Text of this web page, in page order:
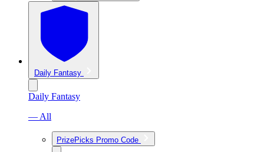
Daily Fantasy
Daily Fantasy
— All
PrizePicks Promo Code